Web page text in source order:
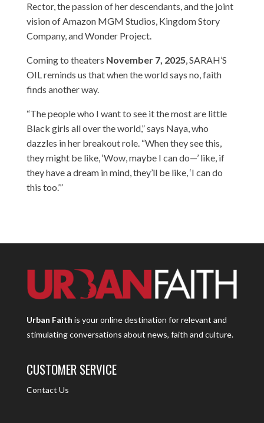
Rector, the passion of her descendants, and the joint
vision of Amazon MGM Studios, Kingdom Story
Company, and Wonder Project.
Coming to theaters November 7, 2025, SARAH’S
OIL reminds us that when the world says no, faith
finds another way.
“The people who I want to see it the most are little
Black girls all over the world,” says Naya, who
dazzles in her breakout role. “When they see this,
they might be like, ‘Wow, maybe I can do—’ like, if
they have a dream in mind, they’ll be like, ‘I can do
this too.’”
Urban Faith is your online destination for relevant and
stimulating conversations about news, faith and culture.
CUSTOMER SERVICE
Contact Us